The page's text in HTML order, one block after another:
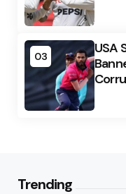
03
USA
Trending